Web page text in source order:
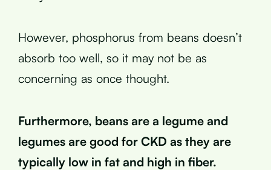
However, phosphorus from beans doesn’t
absorb too well, so it may not be as
concerning as once thought.
Furthermore, beans are a legume and
legumes are good for CKD as they are
typically low in fat and high in fiber.